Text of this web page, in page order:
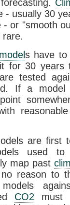
- usually 30
- or "smooth
rare.
s have
for 30
tested
If a
are first
used to
map past
reason to
models
CO2 must